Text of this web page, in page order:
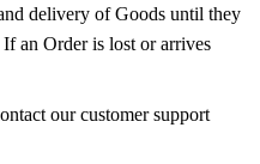
delivery of Goods until they
an Order is lost or arrives
our customer support